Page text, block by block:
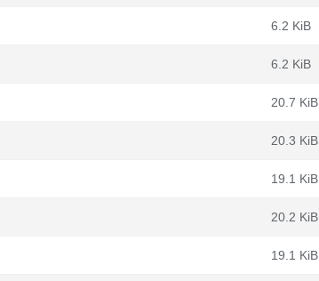
6.2 KiB
6.2 KiB
20.7 KiB
20.3 KiB
19.1 KiB
20.2 KiB
19.1 KiB